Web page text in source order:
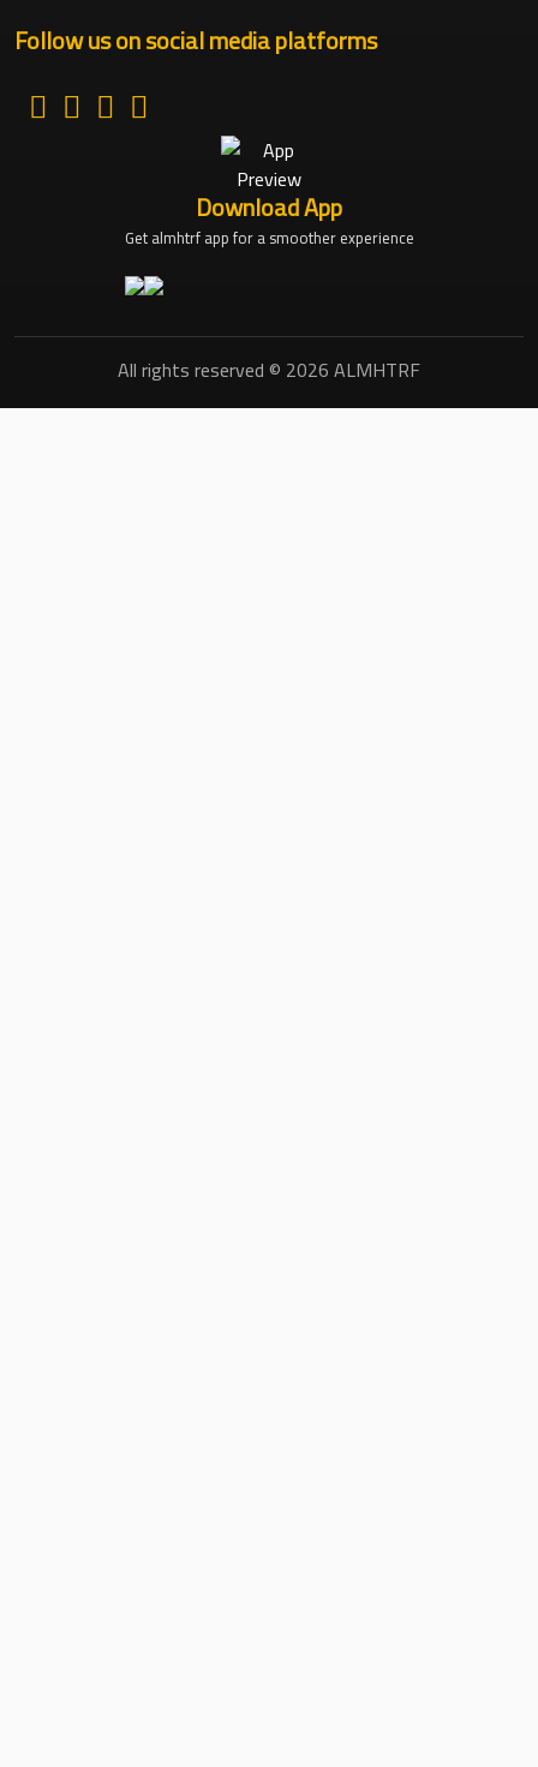
Follow us on social media platforms
Download App
Get almhtrf app for a smoother experience
All rights reserved © 2026 ALMHTRF